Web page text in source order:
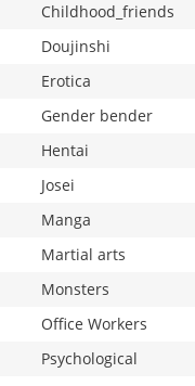
Childhood_friends
Doujinshi
Erotica
Gender bender
Hentai
Josei
Manga
Martial arts
Monsters
Office Workers
Psychological